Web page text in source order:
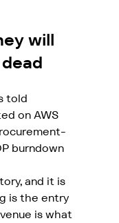
will
told
on AWS
burndown
and it is
is the entry
is what